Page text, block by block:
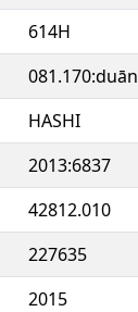
614H
081.170:duān
HASHI
2013:6837
42812.010
227635
2015